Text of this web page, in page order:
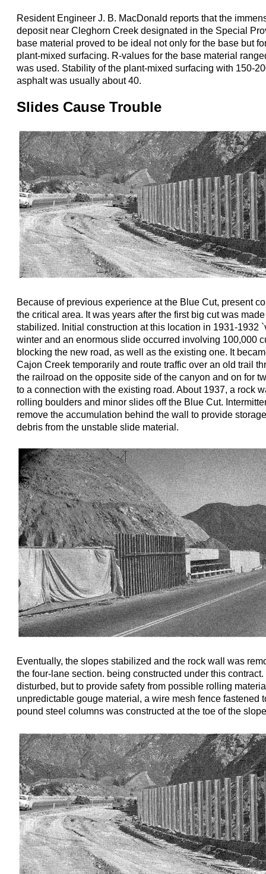
Resident Engineer J. B. MacDonald reports that the
deposit near Cleghorn Creek designated in the Special
base material proved to be ideal not only for the base but
plant-mixed surfacing. R-values for the base material
was used. Stability of the plant-mixed surfacing with 150-
asphalt was usually about 40.
Slides Cause Trouble
Because of previous experience at the Blue Cut, present
the critical area. It was years after the first big cut was
stabilized. Initial construction at this location in 1931-1932
winter and an enormous slide occurred involving 100,000
blocking the new road, as well as the existing one. It
Cajon Creek temporarily and route traffic over an old trail
the railroad on the opposite side of the canyon and on for
to a connection with the existing road. About 1937, a rock
rolling boulders and minor slides off the Blue Cut.
remove the accumulation behind the wall to provide
debris from the unstable slide material.
Eventually, the slopes stabilized and the rock wall was
the four-lane section. being constructed under this
disturbed, but to provide safety from possible rolling
unpredictable gouge material, a wire mesh fence fastened
pound steel columns was constructed at the toe of the